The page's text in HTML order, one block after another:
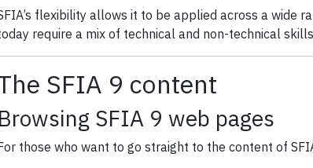
flexibility allows it to be applied across a wide
require a mix of technical and non-technical
SFIA 9 content
Browsing SFIA 9 web pages
those who want to go straight to the content of